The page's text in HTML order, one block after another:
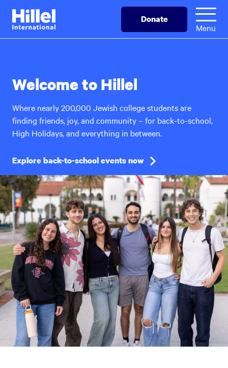
Skip
main
Hillel
International
Donate
Menu
Welcome to Hillel
Where nearly 200,000 Jewish college students are
finding friends, joy, and community – for back-to-school,
High Holidays, and everything in between.
Explore back-to-school events now